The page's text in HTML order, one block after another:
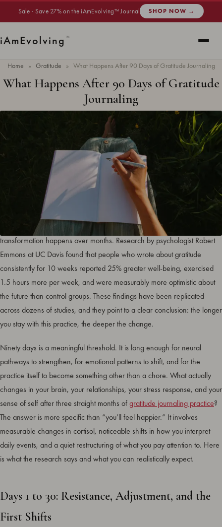
Sale · Save 27% on the iAmEvolving™ Journal SHOP NOW →
iAmEvolving™
Home » Gratitude » What Happens After 90 Days of Gratitude Journaling
What Happens After 90 Days of Gratitude
Journaling
· 13 min read ·
Gratitude journaling results become visible within weeks, but the real
transformation happens over months. Research by psychologist Robert
Emmons at UC Davis found that people who wrote about gratitude
consistently for 10 weeks reported 25% greater well-being, exercised
1.5 hours more per week, and were measurably more optimistic about
the future than control groups. These findings have been replicated
across dozens of studies, and they point to a clear conclusion: the longer
you stay with this practice, the deeper the change.
Ninety days is a meaningful threshold. It is long enough for neural
pathways to strengthen, for emotional patterns to shift, and for the
practice itself to become something other than a chore. What actually
changes in your brain, your relationships, your stress response, and your
sense of self after three straight months ofgratitude journaling practice?
The answer is more specific than “you’ll feel happier.” It involves
measurable changes in cortisol, noticeable shifts in how you interpret
daily events, and a quiet restructuring of what you pay attention to. Here
is what the research says and what you can realistically expect.
Days 1 to 30: Resistance, Adjustment, and the
First Shifts